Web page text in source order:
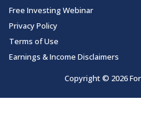
Free Investing Webinar
Privacy Policy
Terms of Use
Earnings & Income Disclaimers
Copyright © 2026